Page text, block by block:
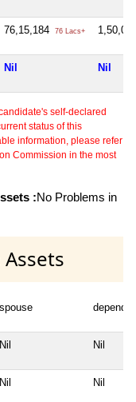
76,15,184 76 Lacs+
Nil Nil
self-declared
status of this
information, please refer
Commission in the most
:No Problems in
spouse
Nil Nil
Nil Nil